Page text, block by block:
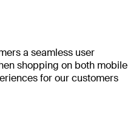
a seamless user
shopping on both mobile
for our customers